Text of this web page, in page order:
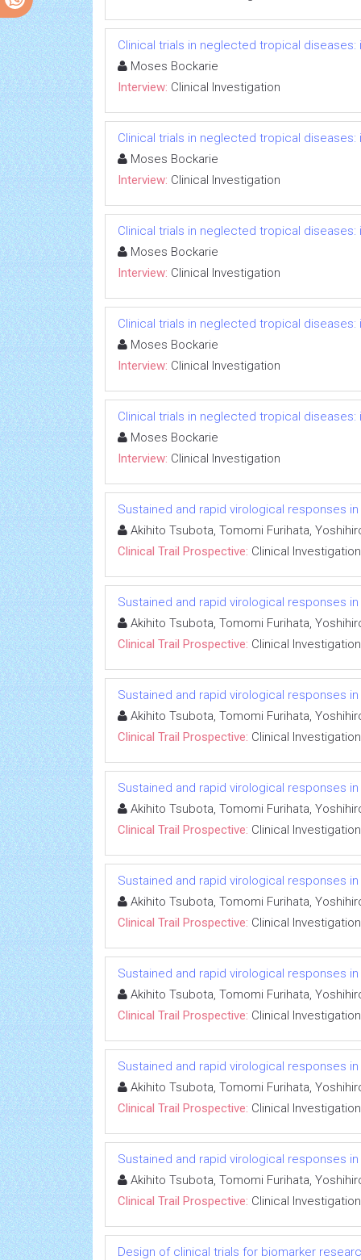
Clinical trials in neglected tropical
Moses Bockarie
Interview: Clinical Investigation
Clinical trials in neglected tropical
Moses Bockarie
Interview: Clinical Investigation
Clinical trials in neglected tropical
Moses Bockarie
Interview: Clinical Investigation
Clinical trials in neglected tropical
Moses Bockarie
Interview: Clinical Investigation
Clinical trials in neglected tropical
Moses Bockarie
Interview: Clinical Investigation
Sustained and rapid virological responses
Akihito Tsubota, Tomomi Furihata,
Clinical Trail Prospective: Clinical Investigation
Sustained and rapid virological responses
Akihito Tsubota, Tomomi Furihata,
Clinical Trail Prospective: Clinical Investigation
Sustained and rapid virological responses
Akihito Tsubota, Tomomi Furihata,
Clinical Trail Prospective: Clinical Investigation
Sustained and rapid virological responses
Akihito Tsubota, Tomomi Furihata,
Clinical Trail Prospective: Clinical Investigation
Sustained and rapid virological responses
Akihito Tsubota, Tomomi Furihata,
Clinical Trail Prospective: Clinical Investigation
Sustained and rapid virological responses
Akihito Tsubota, Tomomi Furihata,
Clinical Trail Prospective: Clinical Investigation
Sustained and rapid virological responses
Akihito Tsubota, Tomomi Furihata,
Clinical Trail Prospective: Clinical Investigation
Sustained and rapid virological responses
Akihito Tsubota, Tomomi Furihata,
Clinical Trail Prospective: Clinical Investigation
Design of clinical trials for biomarker